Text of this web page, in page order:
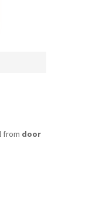
from door